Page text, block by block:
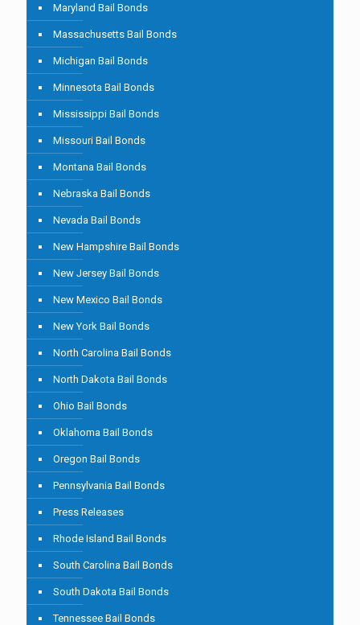
Maryland Bail Bonds
Massachusetts Bail Bonds
Michigan Bail Bonds
Minnesota Bail Bonds
Mississippi Bail Bonds
Missouri Bail Bonds
Montana Bail Bonds
Nebraska Bail Bonds
Nevada Bail Bonds
New Hampshire Bail Bonds
New Jersey Bail Bonds
New Mexico Bail Bonds
New York Bail Bonds
North Carolina Bail Bonds
North Dakota Bail Bonds
Ohio Bail Bonds
Oklahoma Bail Bonds
Oregon Bail Bonds
Pennsylvania Bail Bonds
Press Releases
Rhode Island Bail Bonds
South Carolina Bail Bonds
South Dakota Bail Bonds
Tennessee Bail Bonds